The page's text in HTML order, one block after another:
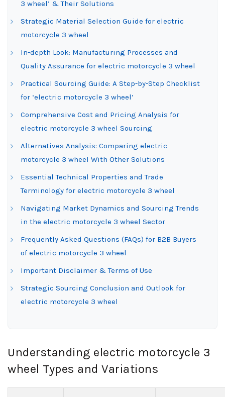
3 wheel’ & Their Solutions
Strategic Material Selection Guide for electric
motorcycle 3 wheel
In-depth Look: Manufacturing Processes and
Quality Assurance for electric motorcycle 3 wheel
Practical Sourcing Guide: A Step-by-Step Checklist
for ‘electric motorcycle 3 wheel’
Comprehensive Cost and Pricing Analysis for
electric motorcycle 3 wheel Sourcing
Alternatives Analysis: Comparing electric
motorcycle 3 wheel With Other Solutions
Essential Technical Properties and Trade
Terminology for electric motorcycle 3 wheel
Navigating Market Dynamics and Sourcing Trends
in the electric motorcycle 3 wheel Sector
Frequently Asked Questions (FAQs) for B2B Buyers
of electric motorcycle 3 wheel
Important Disclaimer & Terms of Use
Strategic Sourcing Conclusion and Outlook for
electric motorcycle 3 wheel
Understanding electric motorcycle 3
wheel Types and Variations